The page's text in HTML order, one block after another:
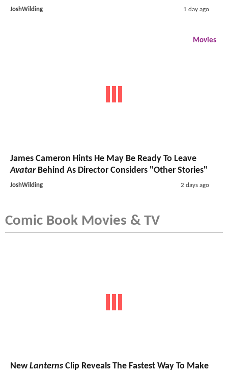
JoshWilding 1 day ago
Movies
James Cameron Hints He May Be Ready To Leave
AvatarBehind As Director Considers "Other Stories"
JoshWilding 2 days ago
Comic Book Movies & TV
NewLanterns Clip Reveals The Fastest Way To Make